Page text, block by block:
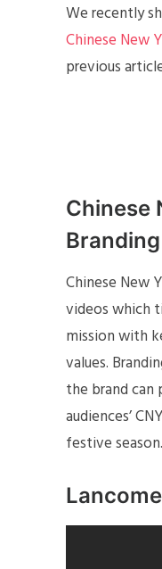
We recently
Chinese New
previous
Chinese
Chinese New
videos which
mission with
values.
the brand can
audiences’
festive season.
Lancome